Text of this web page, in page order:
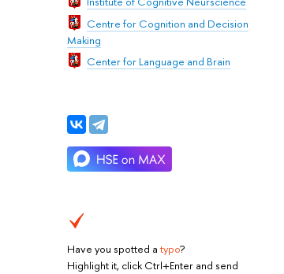
Centre for Cognition and Decision
Making
Center for Language and Brain
Have you spotted a typo?
Highlight it, click Ctrl+Enter and send